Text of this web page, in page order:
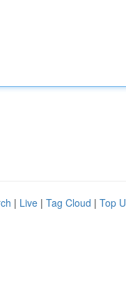
| Live | Tag Cloud | Top